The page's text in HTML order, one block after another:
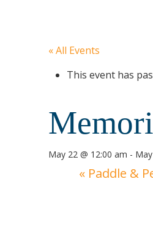
« All Events
This event has
May 22 @ 12:00 am -
« Paddle &